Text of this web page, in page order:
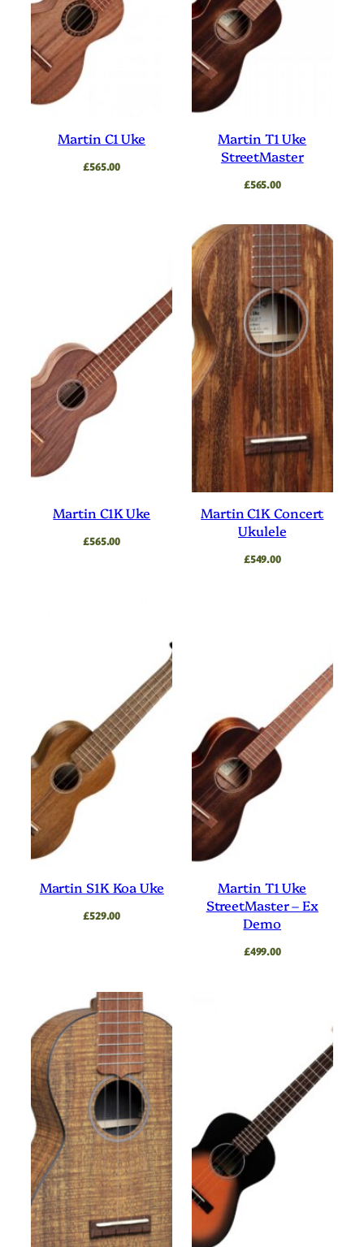
Martin C1 Uke
£565.00
Martin T1 Uke
StreetMaster
£565.00
Martin C1K Uke
£565.00
Martin C1K Concert
Ukulele
£549.00
Martin S1K Koa Uke
£529.00
Martin T1 Uke
StreetMaster – Ex
Demo
£499.00